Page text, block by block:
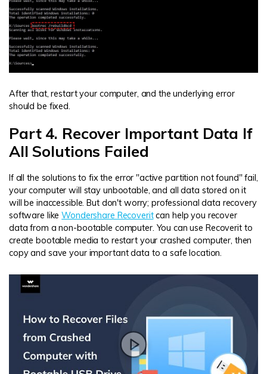
After that, restart your computer, and the underlying error
should be fixed.
Part 4. Recover Important Data If
All Solutions Failed
If all the solutions to fix the error "active partition not found" fail,
your computer will stay unbootable, and all data stored on it
will be inaccessible. But don't worry; professional data recovery
software likeWondershare Recoveritcan help you recover
data from a non-bootable computer. You can use Recoverit to
create bootable media to restart your crashed computer, then
copy and save your important data to a safe location.